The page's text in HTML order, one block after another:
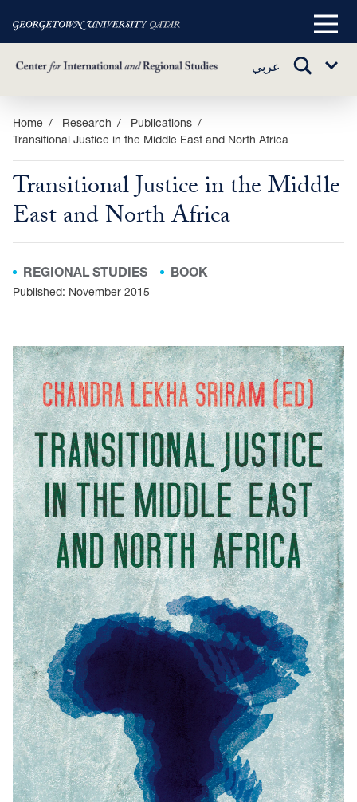
Skip
main
content
Main
عربي
TOGGLE
Sub
Home Research
Publications
Transitional Justice in the Middle East and North Africa
Transitional Justice in the Middle
East and North Africa
REGIONAL STUDIES BOOK
Published: November 2015